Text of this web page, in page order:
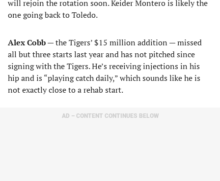
will rejoin the rotation soon. Keider Montero is likely the
one going back to Toledo.
Alex Cobb— the Tigers’ $15 million addition — missed
all but three starts last year and has not pitched since
signing with the Tigers. He’s receiving injections in his
hip and is “playing catch daily,” which sounds like he is
not exactly close to a rehab start.
AD – CONTENT CONTINUES BELOW